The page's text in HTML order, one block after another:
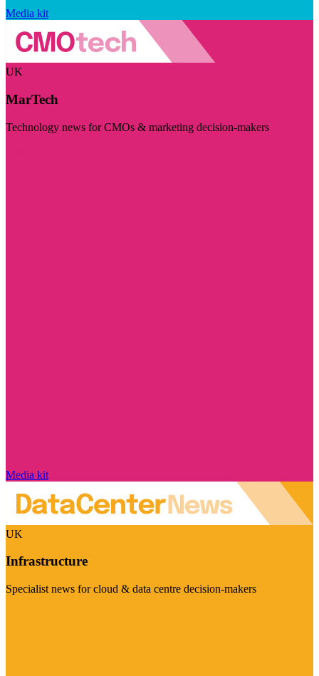
Media kit
UK
MarTech
Technology news for CMOs & marketing decision-makers
Media kit
UK
Infrastructure
Specialist news for cloud & data centre decision-makers